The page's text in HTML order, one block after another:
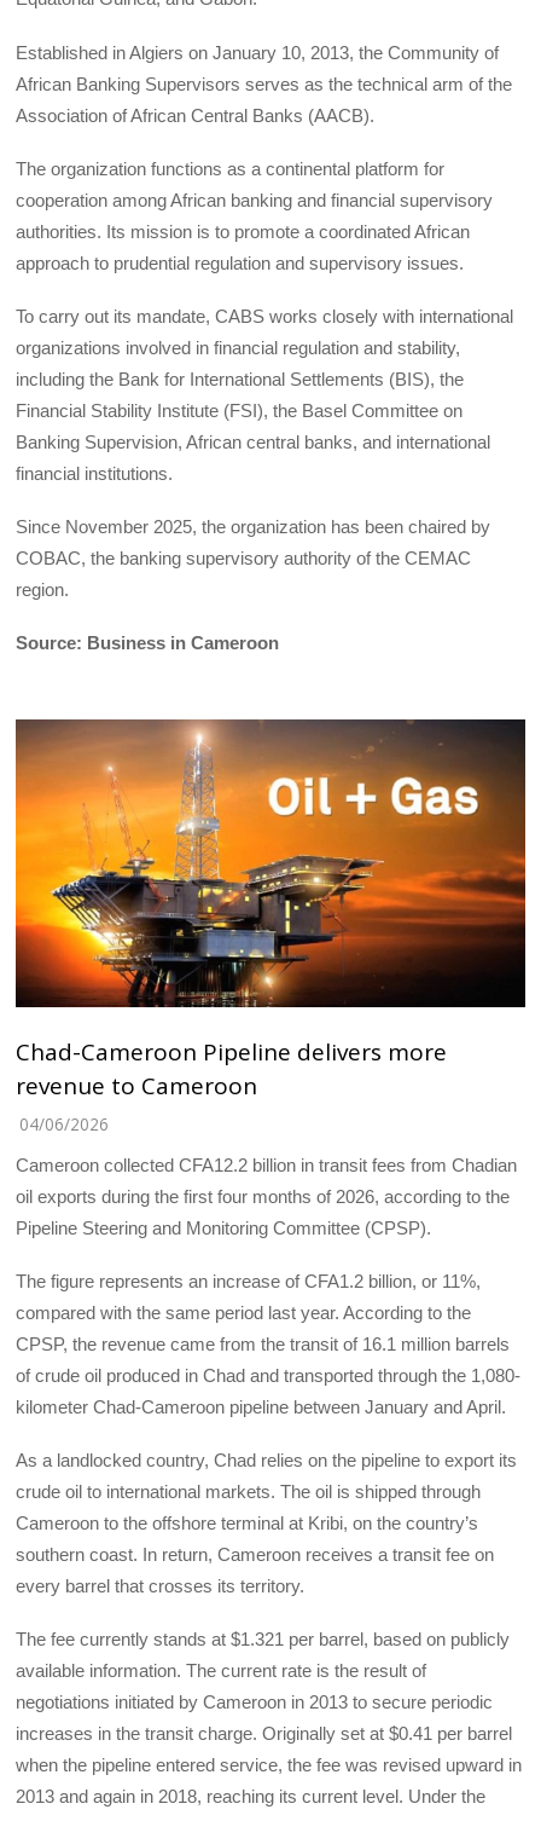
Established in Algiers on January 10, 2013, the Community of
African Banking Supervisors serves as the technical arm of the
Association of African Central Banks (AACB).
The organization functions as a continental platform for
cooperation among African banking and financial supervisory
authorities. Its mission is to promote a coordinated African
approach to prudential regulation and supervisory issues.
To carry out its mandate, CABS works closely with international
organizations involved in financial regulation and stability,
including the Bank for International Settlements (BIS), the
Financial Stability Institute (FSI), the Basel Committee on
Banking Supervision, African central banks, and international
financial institutions.
Since November 2025, the organization has been chaired by
COBAC, the banking supervisory authority of the CEMAC
region.
Source: Business in Cameroon
Chad-Cameroon Pipeline delivers more
revenue to Cameroon
04/06/2026
Cameroon collected CFA12.2 billion in transit fees from Chadian
oil exports during the first four months of 2026, according to the
Pipeline Steering and Monitoring Committee (CPSP).
The figure represents an increase of CFA1.2 billion, or 11%,
compared with the same period last year. According to the
CPSP, the revenue came from the transit of 16.1 million barrels
of crude oil produced in Chad and transported through the 1,080-
kilometer Chad-Cameroon pipeline between January and April.
As a landlocked country, Chad relies on the pipeline to export its
crude oil to international markets. The oil is shipped through
Cameroon to the offshore terminal at Kribi, on the country’s
southern coast. In return, Cameroon receives a transit fee on
every barrel that crosses its territory.
The fee currently stands at $1.321 per barrel, based on publicly
available information. The current rate is the result of
negotiations initiated by Cameroon in 2013 to secure periodic
increases in the transit charge. Originally set at $0.41 per barrel
when the pipeline entered service, the fee was revised upward in
2013 and again in 2018, reaching its current level. Under the